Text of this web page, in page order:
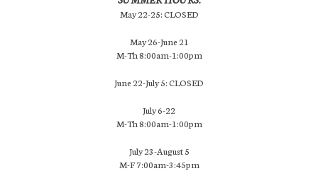
May 22-25: CLOSED
May 26-June 21
M-Th 8:00am-1:00pm
June 22-July 5: CLOSED
July 6-22
M-Th 8:00am-1:00pm
July 23-August 5
M-F 7:00am-3:45pm